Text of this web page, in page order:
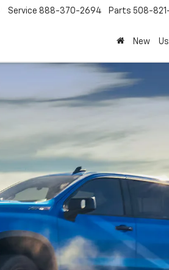
Service 888-370-2694 Parts 508-
New